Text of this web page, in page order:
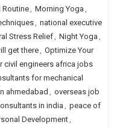
Routine, Morning Yoga ,
, national executive
Stress Relief, Night Yoga ,
get there, Optimize Your
civil engineers africa jobs
for mechanical
ahmedabad , overseas job
in india , peace of
Development,